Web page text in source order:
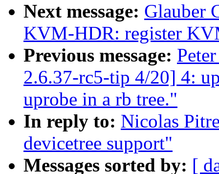
Next message: Glauber
KVM-HDR: register
Previous message:
2.6.37-rc5-tip 4/20] 4:
uprobe in a rb tree."
In reply to: Nicolas
devicetree support"
Messages sorted by: [